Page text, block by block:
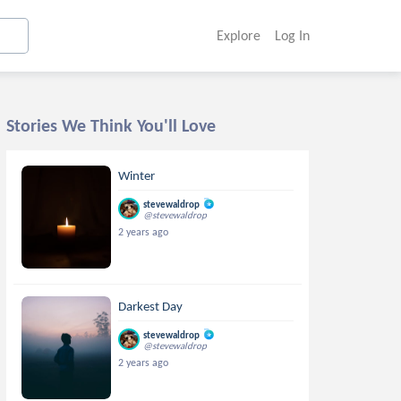
Explore Log In
Stories We Think You'll Love
Winter
stevewaldrop
@stevewaldrop
2 years ago
Darkest Day
stevewaldrop
@stevewaldrop
2 years ago